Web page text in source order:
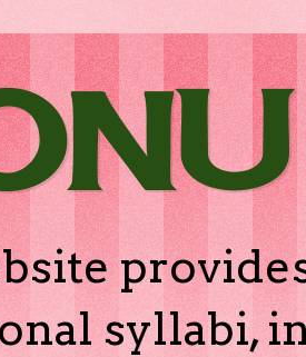
syllabi,